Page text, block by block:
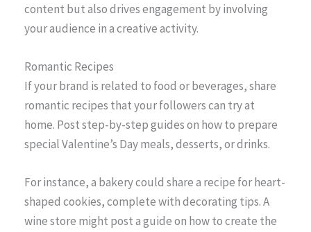
content but also drives engagement by involving
your audience in a creative activity.
Romantic Recipes
If your brand is related to food or beverages, share
romantic recipes that your followers can try at
home. Post step-by-step guides on how to prepare
special Valentine’s Day meals, desserts, or drinks.
For instance, a bakery could share a recipe for heart-
shaped cookies, complete with decorating tips. A
wine store might post a guide on how to create the